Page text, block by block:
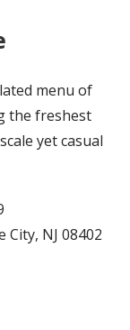
menu of
the freshest
yet casual
NJ 08402